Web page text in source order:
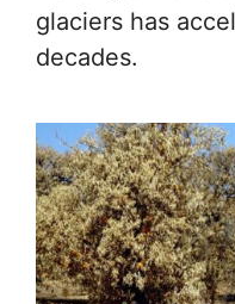
glaciers has
decades.